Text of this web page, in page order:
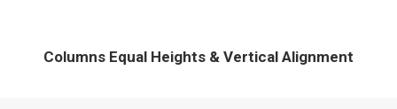
Columns Equal Heights & Vertical Alignment